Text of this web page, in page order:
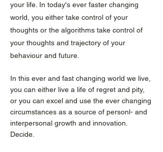
your life. In today's ever faster changing
world, you either take control of your
thoughts or the algorithms take control of
your thoughts and trajectory of your
behaviour and future.
In this ever and fast changing world we live,
you can either live a life of regret and pity,
or you can excel and use the ever changing
circumstances as a source of personl- and
interpersonal growth and innovation.
Decide.